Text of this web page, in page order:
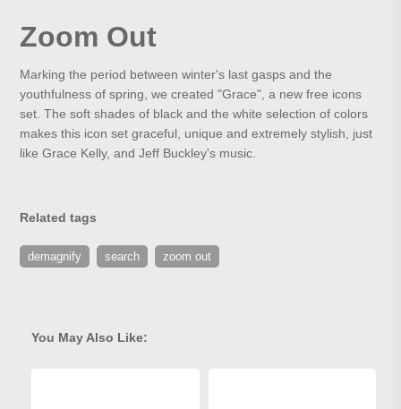
Zoom Out
Marking the period between winter's last gasps and the
youthfulness of spring, we created "Grace", a new free icons
set. The soft shades of black and the white selection of colors
makes this icon set graceful, unique and extremely stylish, just
like Grace Kelly, and Jeff Buckley's music.
Related tags
demagnify search zoom out
You May Also Like: